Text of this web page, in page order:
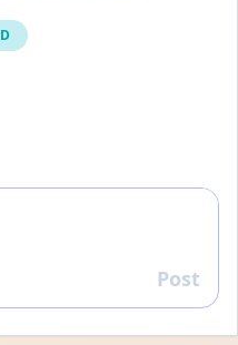
Reply
Post